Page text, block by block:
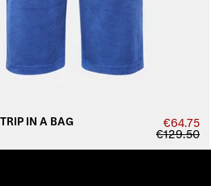
IN A BAG
€64.75
€129.50